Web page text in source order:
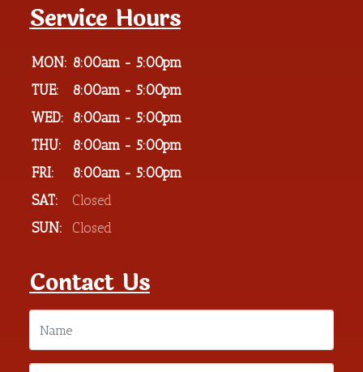
Service Hours
MON: 8:00am - 5:00pm
TUE:
8:00am - 5:00pm
WED:
8:00am - 5:00pm
THU:
8:00am - 5:00pm
FRI:
8:00am - 5:00pm
SAT:
Closed
SUN:
Closed
Contact Us